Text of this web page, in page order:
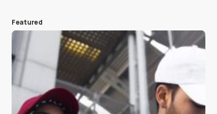
Save my name and e-mail in this browser for the
next time I comment.
Submit Comment
Featured